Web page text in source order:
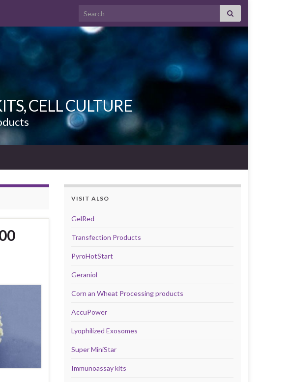
Search for:
CELL CULTURE
VISIT ALSO
GelRed
Transfection Products
PyroHotStart
Geraniol
Corn an Wheat Processing products
AccuPower
Lyophilized Exosomes
Super MiniStar
Immunoassay kits